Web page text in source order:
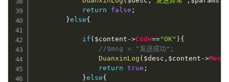
return
false ;
}else{
if ( $content ->Code=="OK" ) {
//$msg = "发送成功";
DuanxinLog ( $desc , $content ->
return
true ;
}else{